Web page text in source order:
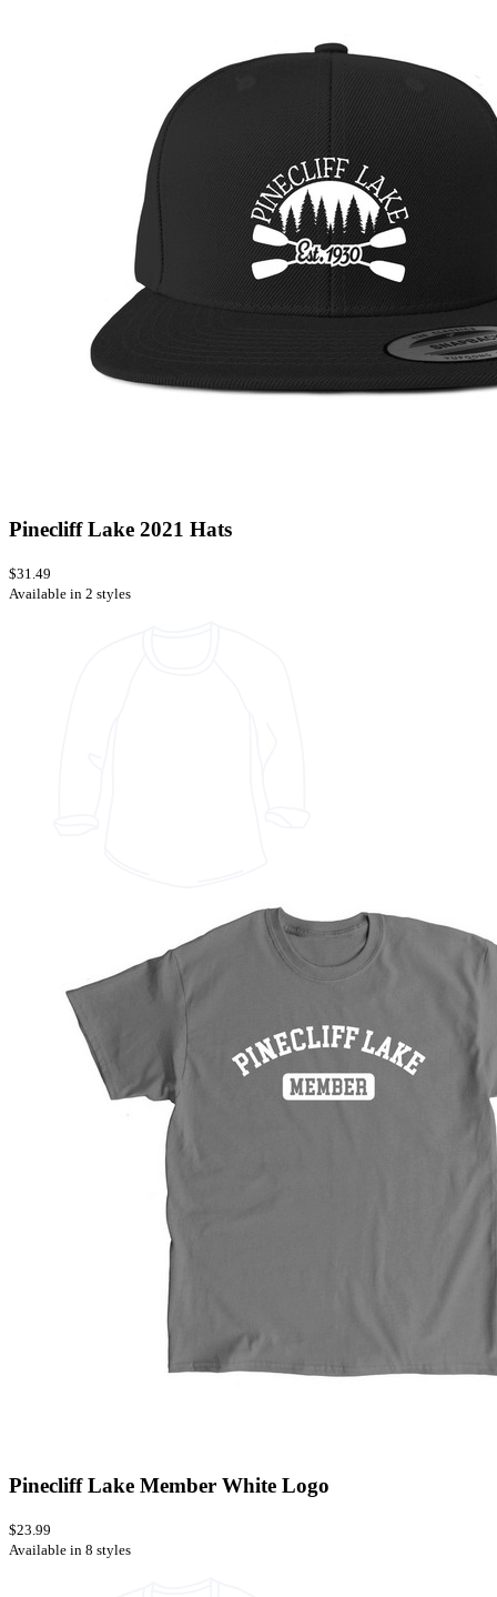
Pinecliff Lake 2021 Hats
$31.49
Available in 2 styles
Pinecliff Lake Member White Logo
$23.99
Available in 8 styles